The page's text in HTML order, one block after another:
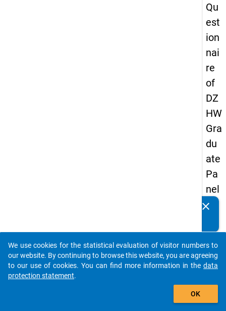
Qu
est
ion
nai
re
of
DZ
HW
Gra
du
ate
Pa
nel
20
-
sec
on
clear
auto_stories
add_shopping_cart
We use cookies for the statistical evaluation of visitor numbers to
our website. By continuing to browse this website, you are agreeing
to our use of cookies. You can find more information in the data
protection statement.
OK